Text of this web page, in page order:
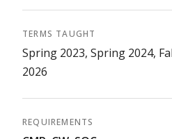
TERMS TAUGHT
Spring 2023, Spring 2024,
2026
REQUIREMENTS